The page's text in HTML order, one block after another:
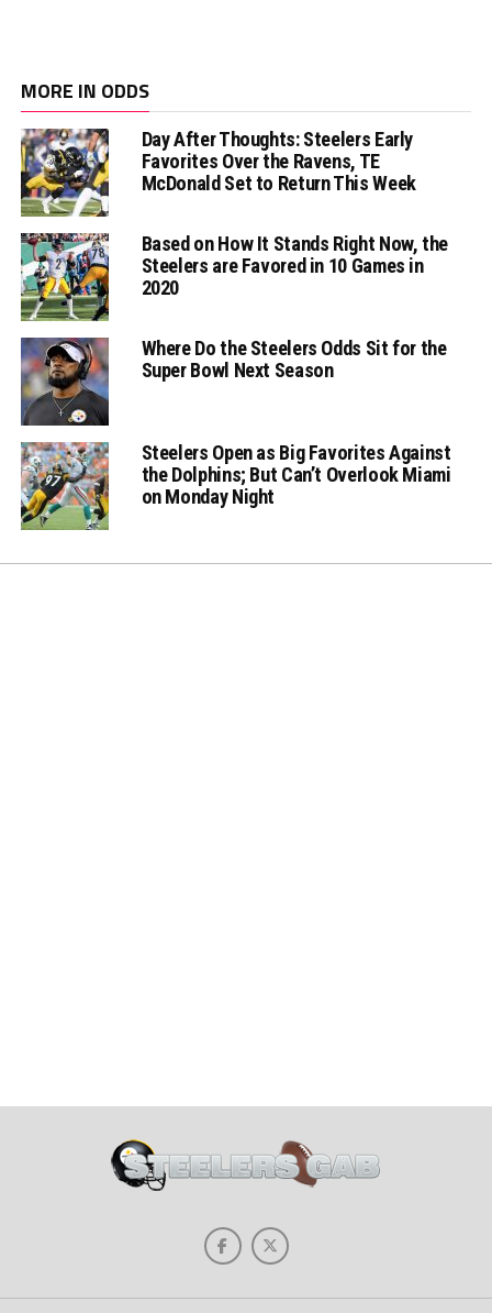
MORE IN ODDS
Day After Thoughts: Steelers Early
Favorites Over the Ravens, TE
McDonald Set to Return This Week
Based on How It Stands Right Now, the
Steelers are Favored in 10 Games in
2020
Where Do the Steelers Odds Sit for the
Super Bowl Next Season
Steelers Open as Big Favorites Against
the Dolphins; But Can’t Overlook Miami
on Monday Night